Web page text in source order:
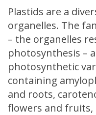
Plastids are a
organelles. The
– the organelles
photosynthesis –
photosynthetic
containing
and roots,
flowers and fruits,